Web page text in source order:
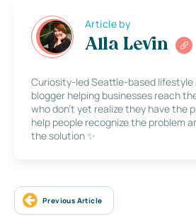
Article by
Alla Levin
Curiosity-led Seattle-based lifestyle
blogger helping businesses reach
who don’t yet realize they have the
help people recognize the problem
the solution ✨
Previous Article